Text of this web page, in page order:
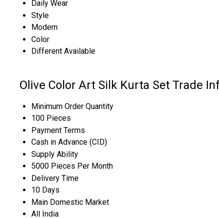
Daily Wear
Style
Modern
Color
Different Available
Olive Color Art Silk Kurta Set Trade
Minimum Order Quantity
100 Pieces
Payment Terms
Cash in Advance (CID)
Supply Ability
5000 Pieces Per Month
Delivery Time
10 Days
Main Domestic Market
All India